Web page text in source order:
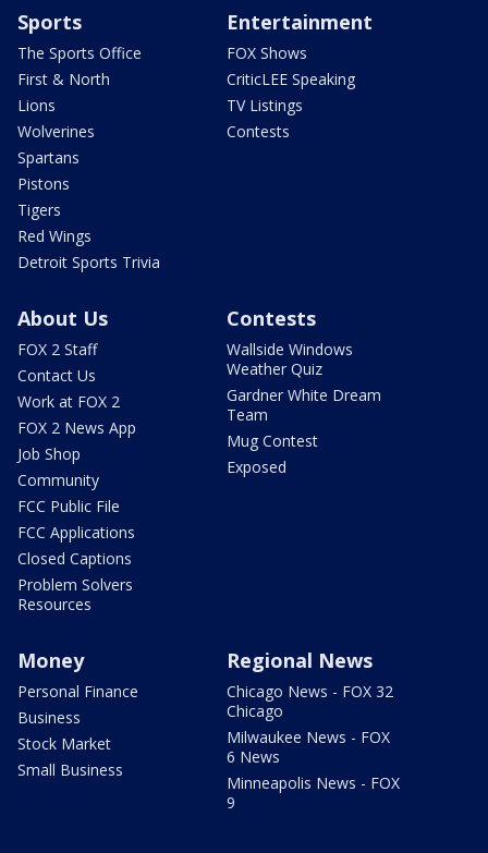
Sports
The Sports Office
First & North
Lions
Wolverines
Spartans
Pistons
Tigers
Red Wings
Detroit Sports Trivia
Entertainment
FOX Shows
CriticLEE Speaking
TV Listings
Contests
About Us
FOX 2 Staff
Contact Us
Work at FOX 2
FOX 2 News App
Job Shop
Community
FCC Public File
FCC Applications
Closed Captions
Problem Solvers
Resources
Contests
Wallside Windows
Weather Quiz
Gardner White Dream
Team
Mug Contest
Exposed
Money
Personal Finance
Business
Stock Market
Small Business
Regional News
Chicago News - FOX 32
Chicago
Milwaukee News - FOX
6 News
Minneapolis News - FOX
9